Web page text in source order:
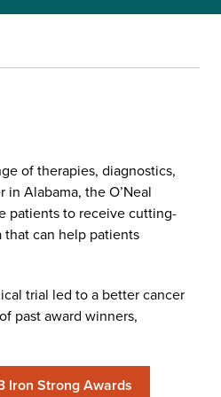
of therapies, diagnostics,
Alabama, the O’Neal
patients to receive cutting-
that can help patients
trial led to a better cancer
past award winners,
Iron Strong Awards